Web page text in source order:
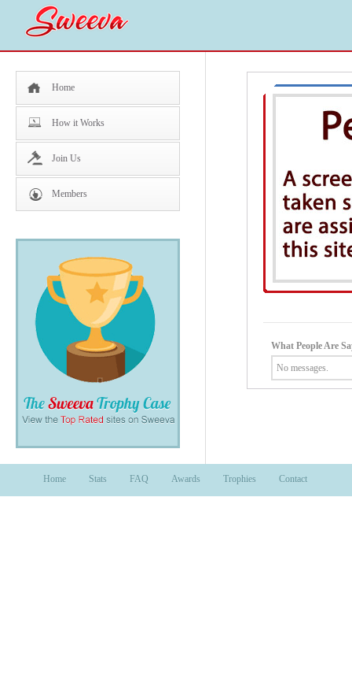
Home
How it Works
Join Us
Members
What People Are
No messages.
Home Stats FAQ Awards Trophies Contact